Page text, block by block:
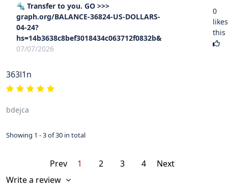
🔩 Transfer to you. GO >>>
graph.org/BALANCE-36824-US-DOLLARS-
04-24?
hs=14b3638c8bef3018434c063712f0832b&
07/07/2026
0
likes
this
363l1n
bdejca
Showing 1 - 3 of 30 in total
Prev 1 2 3 4
Next
Write a review